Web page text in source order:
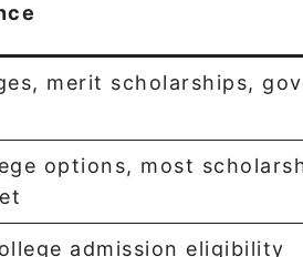
merit scholarships,
options, most
admission eligibility